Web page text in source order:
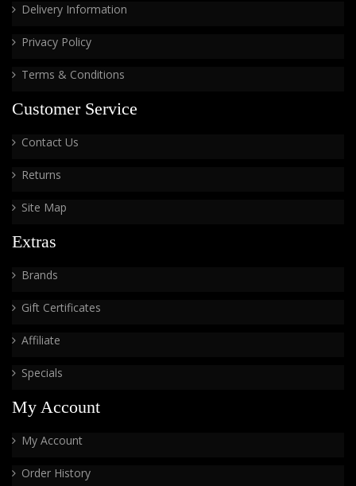
Delivery Information
Privacy Policy
Terms & Conditions
Customer Service
Contact Us
Returns
Site Map
Extras
Brands
Gift Certificates
Affiliate
Specials
My Account
My Account
Order History